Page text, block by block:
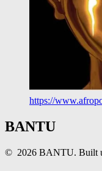
https://
BANTU
© 2026 BANTU. Built